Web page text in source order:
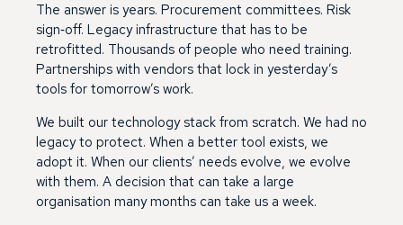
The answer is years. Procurement committees. Risk
sign‑off. Legacy infrastructure that has to be
retrofitted. Thousands of people who need training.
Partnerships with vendors that lock in yesterday’s
tools for tomorrow’s work.
We built our technology stack from scratch. We had no
legacy to protect. When a better tool exists, we
adopt it. When our clients’ needs evolve, we evolve
with them. A decision that can take a large
organisation many months can take us a week.